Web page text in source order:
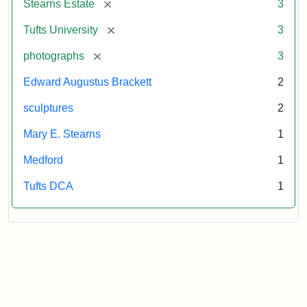
Stearns Estate [remove] 3
Tufts University [remove] 3
photographs [remove] 3
Edward Augustus Brackett 2
sculptures 2
Mary E. Stearns 1
Medford 1
Tufts DCA 1